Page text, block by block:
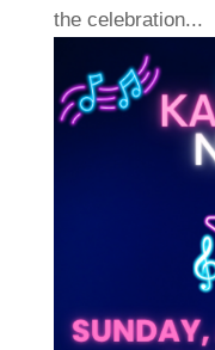
the celebration...